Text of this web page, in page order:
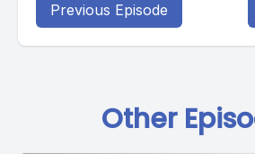
Previous Episode
Other